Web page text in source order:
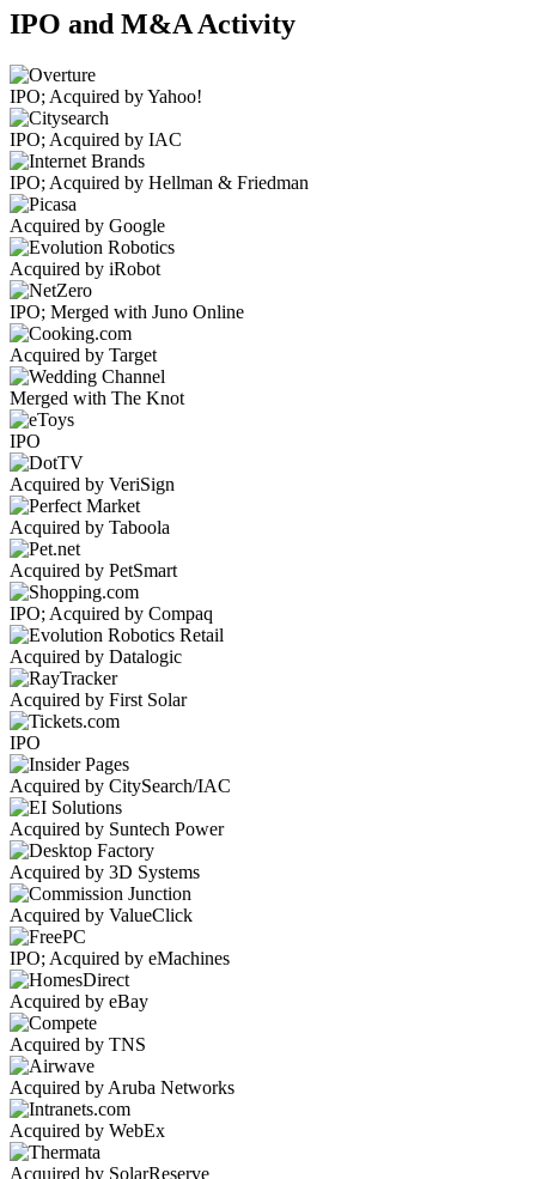
IPO and M&A Activity
IPO; Acquired by Yahoo!
IPO; Acquired by IAC
IPO; Acquired by Hellman & Friedman
Acquired by Google
Acquired by iRobot
IPO; Merged with Juno Online
Acquired by Target
Merged with The Knot
IPO
Acquired by VeriSign
Acquired by Taboola
Acquired by PetSmart
IPO; Acquired by Compaq
Acquired by Datalogic
Acquired by First Solar
IPO
Acquired by CitySearch/IAC
Acquired by Suntech Power
Acquired by 3D Systems
Acquired by ValueClick
IPO; Acquired by eMachines
Acquired by eBay
Acquired by TNS
Acquired by Aruba Networks
Acquired by WebEx
Acquired by SolarReserve